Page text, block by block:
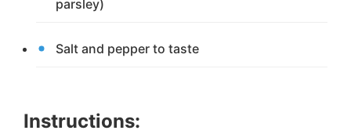
parsley)
Salt and pepper to taste
Instructions: